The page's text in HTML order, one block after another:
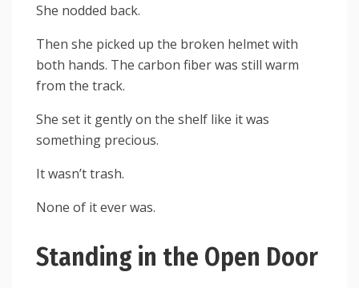
She nodded back.
Then she picked up the broken helmet with
both hands. The carbon fiber was still warm
from the track.
She set it gently on the shelf like it was
something precious.
It wasn’t trash.
None of it ever was.
Standing in the Open Door